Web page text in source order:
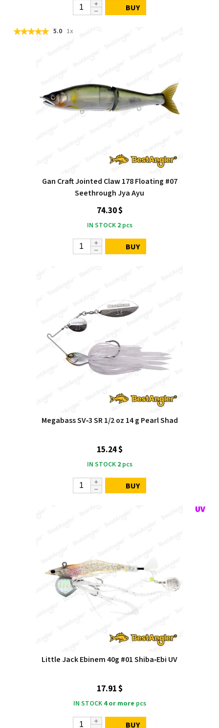
BUY
5.0 1x
Gan Craft Jointed Claw 178 Floating #07
Seethrough Jya Ayu
74.30 $
IN STOCK 2pcs
BUY
Megabass SV‑3 SR 1/2 oz 14 g Pearl Shad
15.24 $
IN STOCK 2pcs
BUY
Little Jack Ebinem 40g #01 Shiba‑Ebi UV
17.91 $
IN STOCK 4 or more pcs
BUY